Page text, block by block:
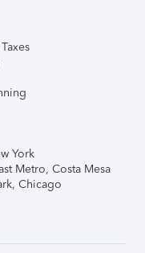
York
Metro, Costa Mesa
Chicago